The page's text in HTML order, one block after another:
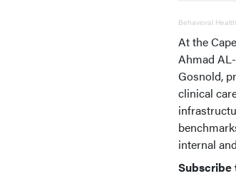
Behavioral
At the
Ahmad
Gosnold,
clinical
internal
Subscribe